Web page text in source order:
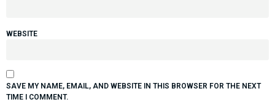
WEBSITE
SAVE MY NAME, EMAIL, AND WEBSITE IN THIS BROWSER FOR THE NEXT
TIME I COMMENT.